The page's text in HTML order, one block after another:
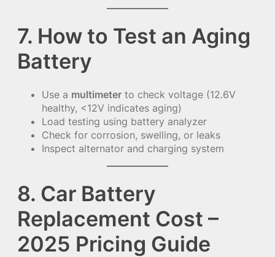
7. How to Test an Aging
Battery
Use a multimeter to check voltage (12.6V
healthy, <12V indicates aging)
Load testing using battery analyzer
Check for corrosion, swelling, or leaks
Inspect alternator and charging system
8. Car Battery
Replacement Cost –
2025 Pricing Guide